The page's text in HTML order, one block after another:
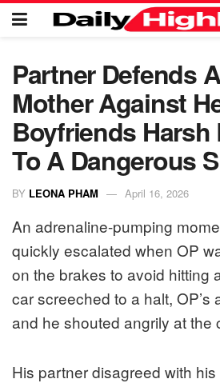
Partner Defends
Mother Against
Boyfriends Harsh
To A Dangerous
BY LEONA PHAM April 16, 2026
An adrenaline-pumping
quickly escalated when OP
on the brakes to avoid hitting
car screeched to a halt, OP’s
and he shouted angrily at the
His partner disagreed with